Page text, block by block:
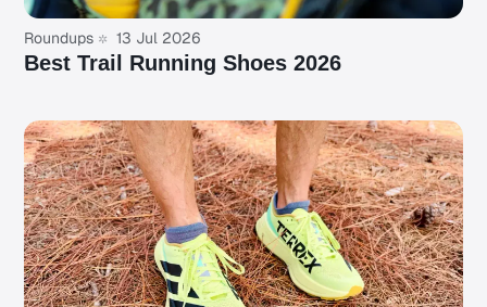
Roundups 13 Jul 2026
Best Trail Running Shoes 2026